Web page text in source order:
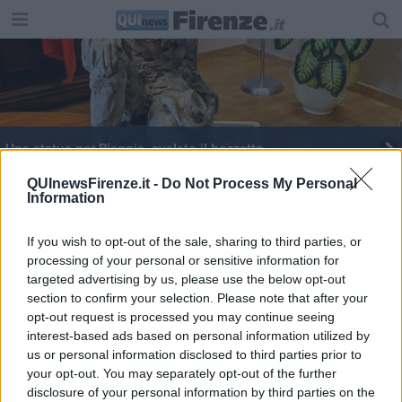
QUInewsFirenze.it - Do Not Process My Personal
Information
If you wish to opt-out of the sale, sharing to third parties, or
processing of your personal or sensitive information for
targeted advertising by us, please use the below opt-out
section to confirm your selection. Please note that after your
opt-out request is processed you may continue seeing
interest-based ads based on personal information utilized by
us or personal information disclosed to third parties prior to
your opt-out. You may separately opt-out of the further
disclosure of your personal information by third parties on the
Una statua per Piaggia, svelato il bozzetto
Pioggia e caldo moltiplicano le zanzare, allarme
Ue
donato
​Primo maggio, il lavoro prima di tutto
Ferragosto, Uffizi aperti per Napoleone
West Nile virus e Usutu, in Toscana piano di
sorveglianza
Lo showroom vip con le false borse di lusso